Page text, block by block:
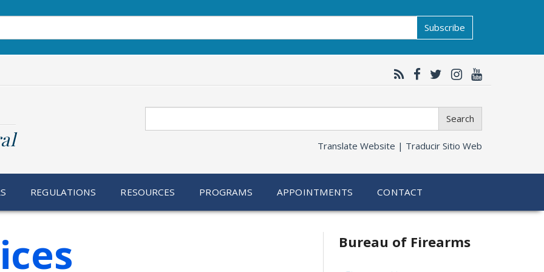
Subscribe
Search
Translate Website | Traducir Sitio Web
REGULATIONS RESOURCES PROGRAMS APPOINTMENTS CONTACT
Bureau of Firearms